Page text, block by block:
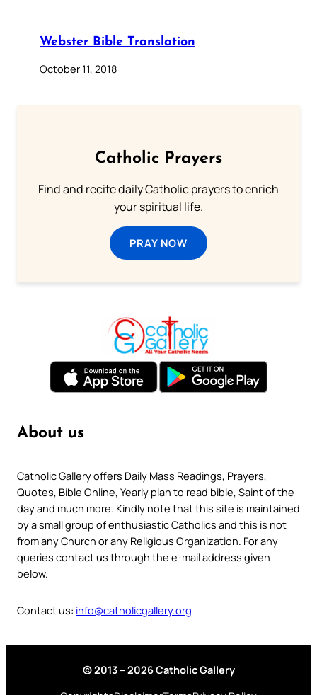
Webster Bible Translation
October 11, 2018
Catholic Prayers
Find and recite daily Catholic prayers to enrich
your spiritual life.
PRAY NOW
About us
Catholic Gallery offers Daily Mass Readings, Prayers,
Quotes, Bible Online, Yearly plan to read bible, Saint of the
day and much more. Kindly note that this site is maintained
by a small group of enthusiastic Catholics and this is not
from any Church or any Religious Organization. For any
queries contact us through the e-mail address given
below.
Contact us: info@catholicgallery.org
© 2013 – 2026 Catholic Gallery